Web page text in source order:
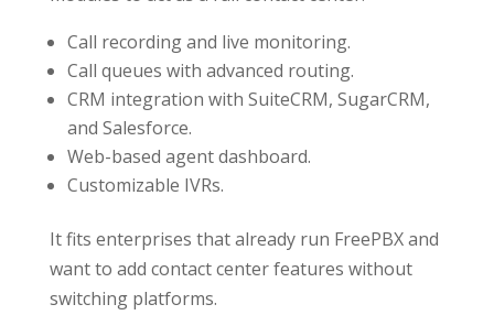
Call recording and live monitoring.
Call queues with advanced routing.
CRM integration with SuiteCRM, SugarCRM,
and Salesforce.
Web-based agent dashboard.
Customizable IVRs.
It fits enterprises that already run FreePBX and
want to add contact center features without
switching platforms.